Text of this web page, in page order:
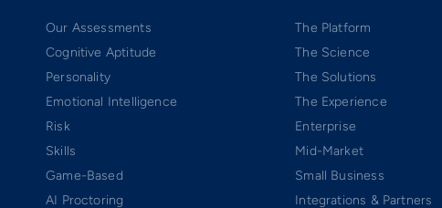
Our Assessments
Cognitive Aptitude
Personality
Emotional Intelligence
Risk
Skills
Game-Based
AI Proctoring
The Platform
The Science
The Solutions
The Experience
Enterprise
Mid-Market
Small Business
Integrations & Partners